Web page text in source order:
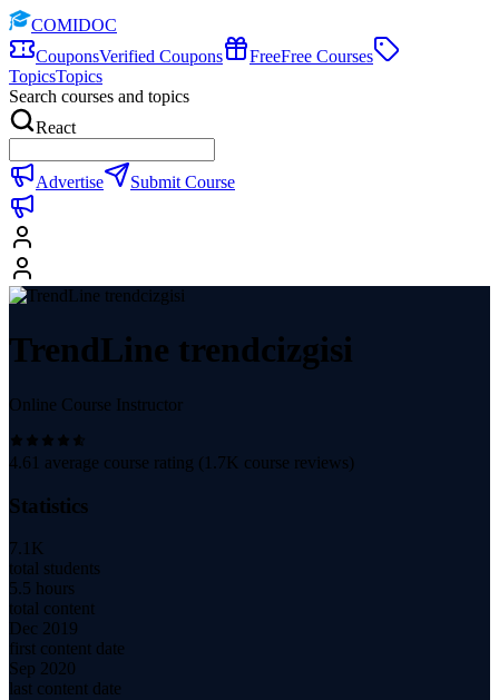
COMIDOC
CouponsVerified Coupons FreeFree Courses
TopicsTopics
Search courses and topics
React
Advertise Submit Course
TrendLine trendcizgisi
Online Course Instructor
4.61 average course rating ( 1.7K course reviews)
Statistics
7.1K
total students
5.5 hours
total content
Dec 2019
first content date
Sep 2020
last content date